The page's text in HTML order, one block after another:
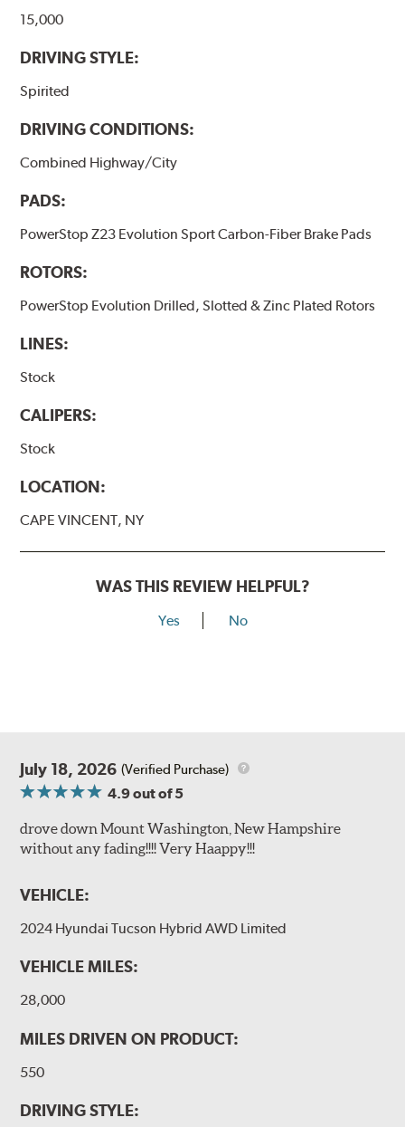
15,000
DRIVING STYLE:
Spirited
DRIVING CONDITIONS:
Combined Highway/City
PADS:
PowerStop Z23 Evolution Sport Carbon-Fiber Brake Pads
ROTORS:
PowerStop Evolution Drilled, Slotted & Zinc Plated Rotors
LINES:
Stock
CALIPERS:
Stock
LOCATION:
CAPE VINCENT, NY
WAS THIS REVIEW HELPFUL?
Yes No
July 18, 2026 (Verified Purchase)
4.9out of 5
drove down Mount Washington, New Hampshire
without any fading!!!! Very Haappy!!!
VEHICLE:
2024 Hyundai Tucson Hybrid AWD Limited
VEHICLE MILES:
28,000
MILES DRIVEN ON PRODUCT:
550
DRIVING STYLE: